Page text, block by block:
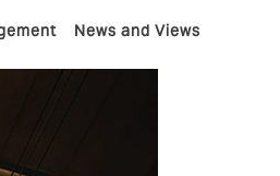
News and Views